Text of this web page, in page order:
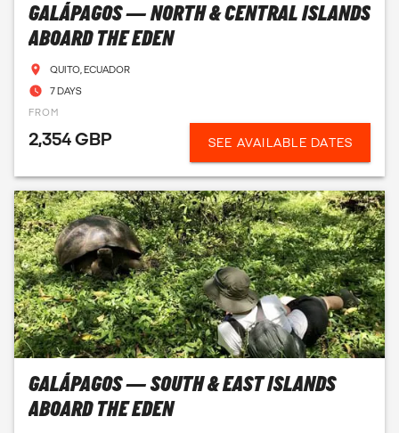
GALÁPAGOS — NORTH & CENTRAL ISLANDS
ABOARD THE EDEN
QUITO, ECUADOR
7 DAYS
FROM
2,354 GBP SEE AVAILABLE DATES
GALÁPAGOS — SOUTH & EAST ISLANDS
ABOARD THE EDEN